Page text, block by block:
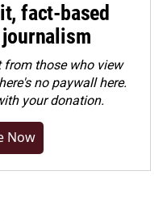
fact-based
from those who view
no paywall here.
your donation.
Now